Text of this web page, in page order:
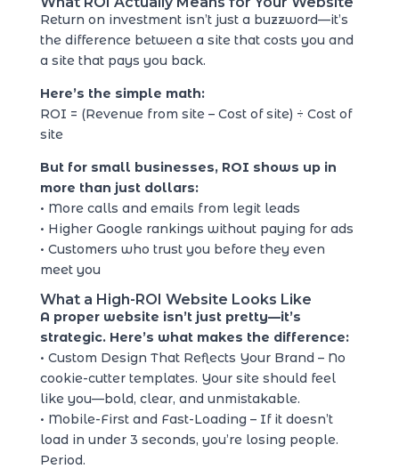
Return on investment isn’t just a buzzword—it’s
the difference between a site that costs you and
a site that pays you back.
Here’s the simple math:
ROI = (Revenue from site – Cost of site) ÷ Cost of
site
But for small businesses, ROI shows up in
more than just dollars:
• More calls and emails from legit leads
• Higher Google rankings without paying for ads
• Customers who trust you before they even
meet you
What a High-ROI Website Looks Like
A proper website isn’t just pretty—it’s
strategic. Here’s what makes the difference:
• Custom Design That Reflects Your Brand – No
cookie-cutter templates. Your site should feel
like you—bold, clear, and unmistakable.
• Mobile-First and Fast-Loading – If it doesn’t
load in under 3 seconds, you’re losing people.
Period.